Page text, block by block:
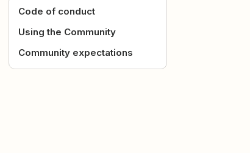
Code of conduct
Using the Community
Community expectations